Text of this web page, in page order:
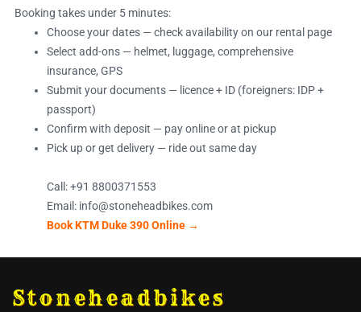
Booking takes under 5 minutes:
Choose your dates — check availability on our rental page
Select add-ons — helmet, luggage, comprehensive
insurance, GPS
Submit your documents — licence + ID (foreigners: IDP +
passport)
Confirm with deposit — pay online or at pickup
Pick up or get delivery — ride out same day
Call: +91 8800371553
Email: info@stoneheadbikes.com
Book KTM Duke 390 Online →
Stoneheadbikes